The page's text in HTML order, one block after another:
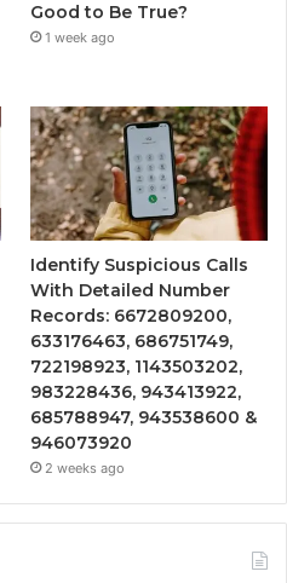
Good to Be True?
1 week ago
Identify Suspicious Calls
With Detailed Number
Records: 6672809200,
633176463, 686751749,
722198923, 1143503202,
983228436, 943413922,
685788947, 943538600 &
946073920
2 weeks ago